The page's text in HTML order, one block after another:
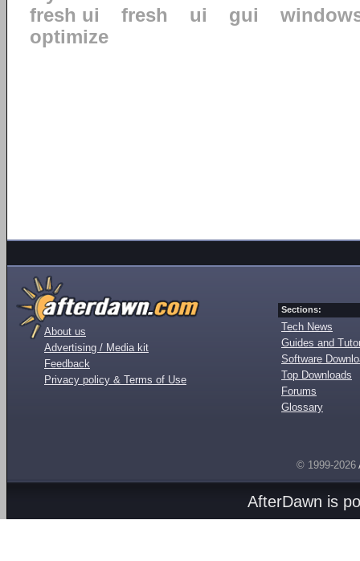
fresh ui
fresh ui gui
optimize
About us
Advertising / Media kit
Feedback
Privacy policy & Terms of Use
Sections:
Tech News
Guides and
Software
Top Downloads
Forums
Glossary
© 1999-2026
AfterDawn is